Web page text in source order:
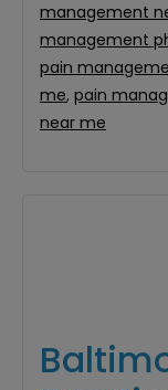
management
management
pain
me, pain
near me